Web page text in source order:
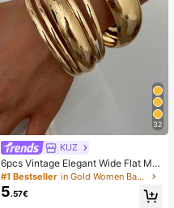
32
KUZ
6pcs Vintage Elegant Wide Flat Met
al Bangle Bracelets, Suitable For W
omen's Daily, Party, Vacation Occa
sions, Gift, Quiet Luxury
#1 Bestseller in Gold Women Bangles
5.57€